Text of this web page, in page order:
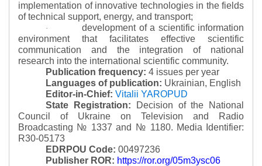
implementation of innovative technologies in the fields
of technical support, energy, and transport;
·
development of a scientific information
environment that facilitates effective scientific
communication and the integration of national
research into the international scientific community.
Publication frequency: 4 issues per year
Languages of publication: Ukrainian, English
Editor-in-Chief: Vitalii YAROPUD
State Registration:
Decision of the National
Council of Ukraine on Television and Radio
Broadcasting № 1337 and № 1180. Media Identifier:
R30-05173
EDRPOU Code: 00497236
Publisher ROR: https://ror.org/05m3ysc06